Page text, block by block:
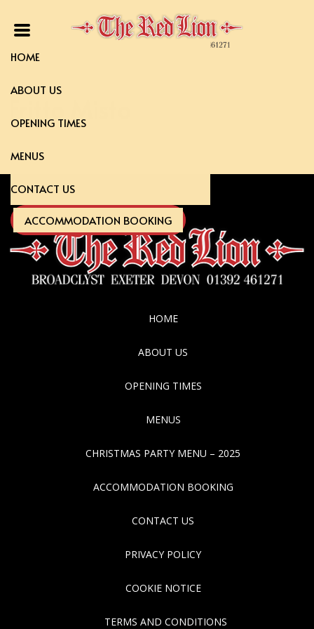
HOME
ABOUT US
OPENING TIMES
MENUS
CONTACT US
ACCOMMODATION BOOKING
HOME
ABOUT US
OPENING TIMES
MENUS
CHRISTMAS PARTY MENU – 2025
ACCOMMODATION BOOKING
CONTACT US
PRIVACY POLICY
COOKIE NOTICE
TERMS AND CONDITIONS